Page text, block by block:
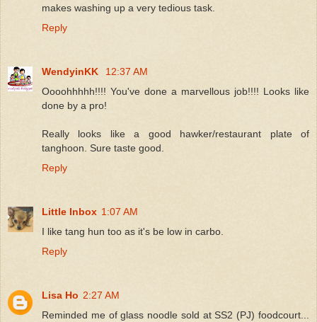
makes washing up a very tedious task.
Reply
WendyinKK
12:37 AM
Oooohhhhh!!!! You've done a marvellous job!!!! Looks like
done by a pro!
Really looks like a good hawker/restaurant plate of
tanghoon. Sure taste good.
Reply
Little Inbox 1:07 AM
I like tang hun too as it's be low in carbo.
Reply
Lisa Ho 2:27 AM
Reminded me of glass noodle sold at SS2 (PJ) foodcourt...